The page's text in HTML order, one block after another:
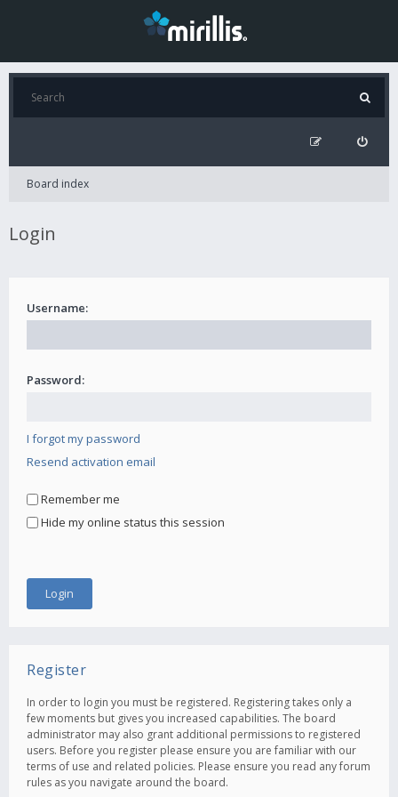
Board index
Login
Username:
Password:
I forgot my password
Resend activation email
Remember me
Hide my online status this session
Register
In order to login you must be registered. Registering takes only a
few moments but gives you increased capabilities. The board
administrator may also grant additional permissions to registered
users. Before you register please ensure you are familiar with our
terms of use and related policies. Please ensure you read any forum
rules as you navigate around the board.